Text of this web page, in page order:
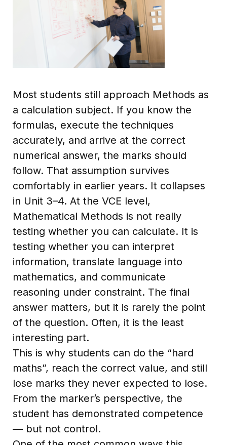
Most students still approach Methods as
a calculation subject. If you know the
formulas, execute the techniques
accurately, and arrive at the correct
numerical answer, the marks should
follow. That assumption survives
comfortably in earlier years. It collapses
in Unit 3–4. At the VCE level,
Mathematical Methods is not really
testing whether you can calculate. It is
testing whether you can interpret
information, translate language into
mathematics, and communicate
reasoning under constraint. The final
answer matters, but it is rarely the point
of the question. Often, it is the least
interesting part.
This is why students can do the “hard
maths”, reach the correct value, and still
lose marks they never expected to lose.
From the marker’s perspective, the
student has demonstrated competence
— but not control.